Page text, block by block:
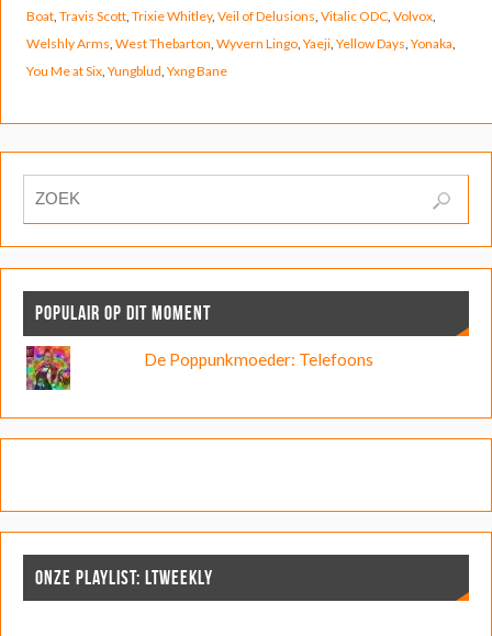
Boat, Travis Scott, Trixie Whitley, Veil of Delusions Vitalic ODC, Volvox,
Welshly Arms West Thebarton Wyvern Lingo, Yaeji, Yellow Days Yonaka
You Me at Six, Yungblud Yxng Bane
POPULAIR OP DIT MOMENT
De Poppunkmoeder: Telefoons
ONZE PLAYLIST: LTWEEKLY